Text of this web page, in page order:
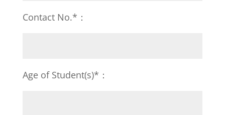
Contact No.*：
Age of Student(s)*：